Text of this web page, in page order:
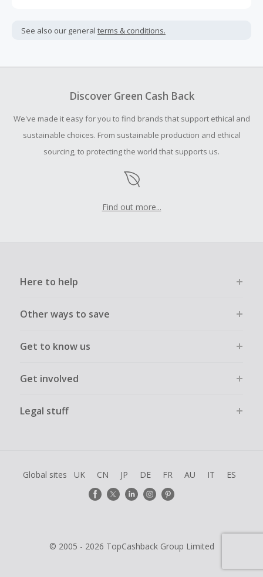
not include taxes, shipping or other fees.
submit a Missing Cash Back Claim within 100 days of your
See also our general terms & conditions.
Discover Green Cash Back
We've made it easy for you to find brands that support ethical and
sustainable choices. From sustainable production and ethical
sourcing, to protecting the world that supports us.
Find out more...
Here to help
Other ways to save
Get to know us
Get involved
Legal stuff
Global sites UK CN JP DE FR AU IT ES
© 2005 - 2026 TopCashback Group Limited